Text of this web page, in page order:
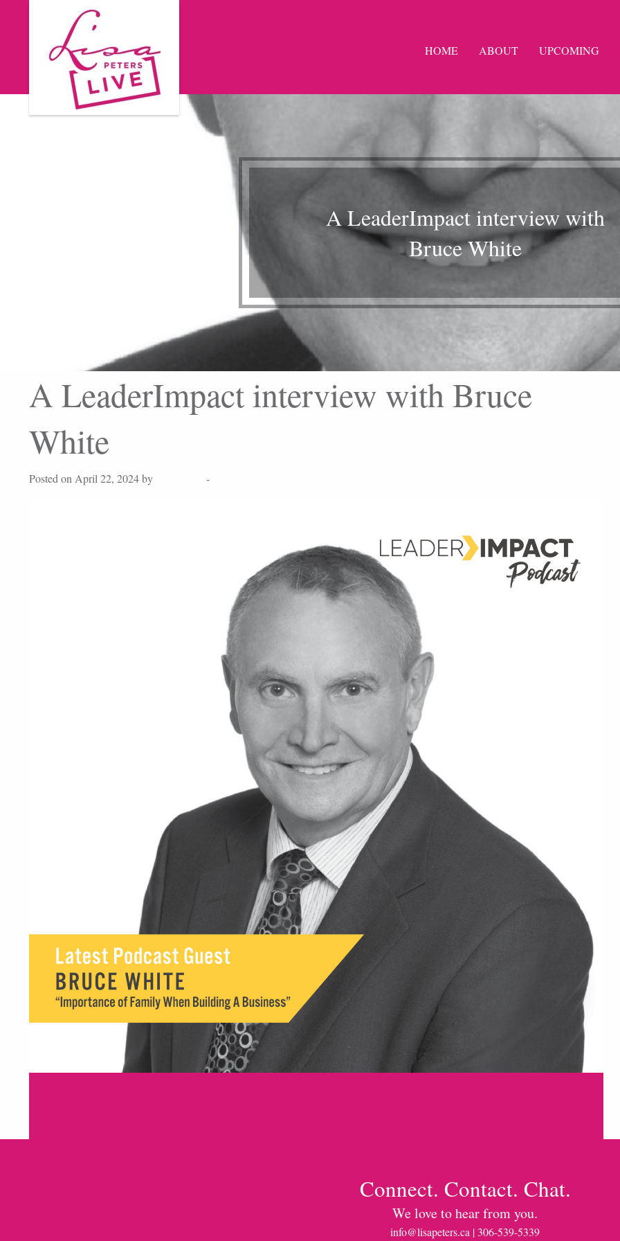
HOME ABOUT UPCOMING
A LeaderImpact interview with
Bruce White
A LeaderImpact interview with Bruce
White
Posted on April 22, 2024 by -
Connect. Contact. Chat.
We love to hear from you.
info@lisapeters.ca | 306-539-5339